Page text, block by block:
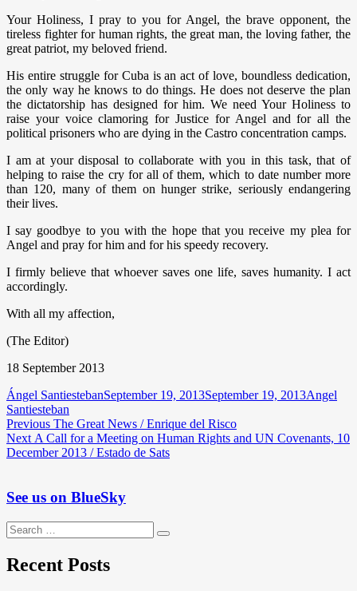
Your Holiness, I pray to you for Angel, the brave opponent, the
tireless fighter for human rights, the great man, the loving father, the
great patriot, my beloved friend.
His entire struggle for Cuba is an act of love, boundless dedication,
the only way he knows to do things. He does not deserve the plan
the dictatorship has designed for him. We need Your Holiness to
raise your voice clamoring for Justice for Angel and for all the
political prisoners who are dying in the Castro concentration camps.
I am at your disposal to collaborate with you in this task, that of
helping to raise the cry for all of them, which to date number more
than 120, many of them on hunger strike, seriously endangering
their lives.
I say goodbye to you with the hope that you receive my plea for
Angel and pray for him and for his speedy recovery.
I firmly believe that whoever saves one life, saves humanity. I act
accordingly.
With all my affection,
(The Editor)
18 September 2013
Author
Ángel SantiestebanPosted
September 19, 2013September 19, 2013Angel
Santiesteban
Post
navigation
Previous Previous
post:
The Great News / Enrique del Risco
Next Next
post:
A Call for a Meeting on Human Rights and UN Covenants, 10
December 2013 / Estado de Sats
See us on BlueSky
Search
for:
Search
Recent Posts